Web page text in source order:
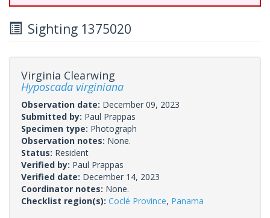
Sighting 1375020
Virginia Clearwing
Hyposcada virginiana
Observation date: December 09, 2023
Submitted by: Paul Prappas
Specimen type: Photograph
Observation notes: None.
Status: Resident
Verified by: Paul Prappas
Verified date: December 14, 2023
Coordinator notes: None.
Checklist region(s): Coclé Province, Panama